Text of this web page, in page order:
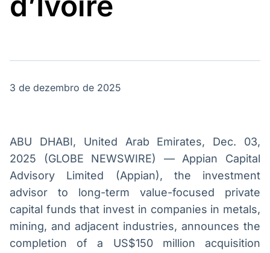
Soluções de Dados
negociação de
ativos
integração de
conteúdos e
dados
Broadcast
Componentes
para conteúdos e
funcionalidades
Broadcast
Wallboard
Conteúdos e
dados para
displays e telas
Soluções de
3 de dezembro de 2025
ABU DHABI, United Arab Emirates, Dec. 03,
2025 (GLOBE NEWSWIRE) — Appian Capital
Advisory Limited (Appian), the investment
advisor to long-term value-focused private
capital funds that invest in companies in metals,
mining, and adjacent industries, announces the
completion of a US$150 million acquisition